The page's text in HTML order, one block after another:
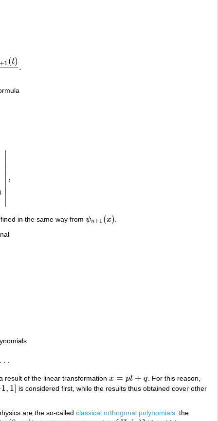
+1 (t)
.
x−t.
1
∣
∣
∣
,2
in the same way from ψn+1 (x)
ψn+1 (x)
…
result of the linear transformationx = pt + q
x= pt+q
. For this reason,
1, 1]
,1
is considered first, while the results thus obtained cover other
are the so-called classical orthogonal polynomials: the